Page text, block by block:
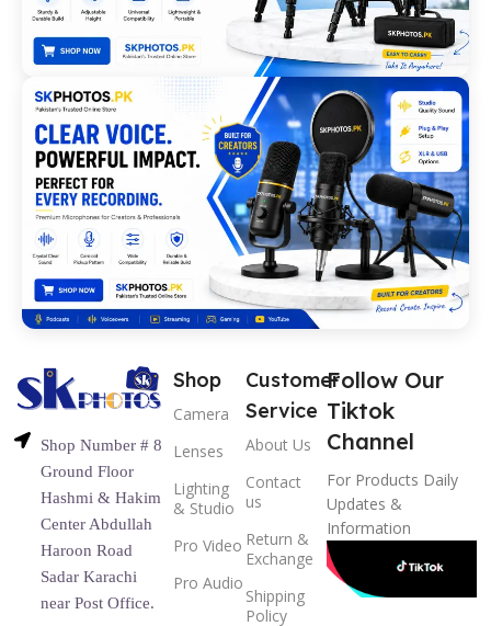
Shop Number # 8
Ground Floor
Hashmi & Hakim
Center Abdullah
Haroon Road
Sadar Karachi
near Post Office.
Shop
Camera
Lenses
Lighting
& Studio
Pro Video
Pro Audio
Customer
Service
About Us
Contact
us
Return &
Exchange
Shipping
Policy
Follow Our
Tiktok
Channel
For Products Daily
Updates &
Information